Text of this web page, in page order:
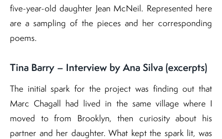
five-year-old daughter Jean McNeil. Represented here
are a sampling of the pieces and her corresponding
poems.
Tina Barry – Interview by Ana Silva (excerpts)
The initial spark for the project was finding out that
Marc Chagall had lived in the same village where I
moved to from Brooklyn, then curiosity about his
partner and her daughter. What kept the spark lit, was